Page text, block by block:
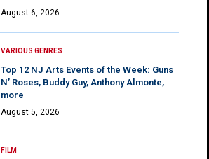
August 6, 2026
VARIOUS GENRES
Top 12 NJ Arts Events of the Week: Guns
N’ Roses, Buddy Guy, Anthony Almonte,
more
August 5, 2026
FILM